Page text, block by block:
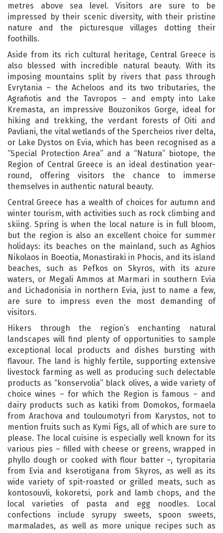
metres above sea level. Visitors are sure to be
impressed by their scenic diversity, with their pristine
nature and the picturesque villages dotting their
foothills.
Aside from its rich cultural heritage, Central Greece is
also blessed with incredible natural beauty. With its
imposing mountains split by rivers that pass through
Evrytania – the Acheloos and its two tributaries, the
Agrafiotis and the Tavropos – and empty into Lake
Kremasta, an impressive Bouzonikos Gorge, ideal for
hiking and trekking, the verdant forests of Oiti and
Pavliani, the vital wetlands of the Spercheios river delta,
or Lake Dystos on Evia, which has been recognised as a
“Special Protection Area” and a “Natura” biotope, the
Region of Central Greece is an ideal destination year-
round, offering visitors the chance to immerse
themselves in authentic natural beauty.
Central Greece has a wealth of choices for autumn and
winter tourism, with activities such as rock climbing and
skiing. Spring is when the local nature is in full bloom,
but the region is also an excellent choice for summer
holidays: its beaches on the mainland, such as Aghios
Nikolaos in Boeotia, Monastiraki in Phocis, and its island
beaches, such as Pefkos on Skyros, with its azure
waters, or Megali Ammos at Marmari in southern Evia
and Lichadonisia in northern Evia, just to name a few,
are sure to impress even the most demanding of
visitors.
Hikers through the region’s enchanting natural
landscapes will find plenty of opportunities to sample
exceptional local products and dishes bursting with
flavour. The land is highly fertile, supporting extensive
livestock farming as well as producing such delectable
products as “konservolia” black olives, a wide variety of
choice wines – for which the Region is famous – and
dairy products such as katiki from Domokos, formaela
from Arachova and touloumotyri from Karystos, not to
mention fruits such as Kymi Figs, all of which are sure to
please. The local cuisine is especially well known for its
various pies – filled with cheese or greens, wrapped in
phyllo dough or cooked with flour batter –, tyropitaria
from Evia and kserotigana from Skyros, as well as its
wide variety of spit-roasted or grilled meats, such as
kontosouvli, kokoretsi, pork and lamb chops, and the
local varieties of pasta and egg noodles. Local
confections include syrupy sweets, spoon sweets,
marmalades, as well as more unique recipes such as